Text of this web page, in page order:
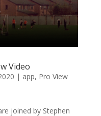
Video
| app, Pro View
joined by Stephen